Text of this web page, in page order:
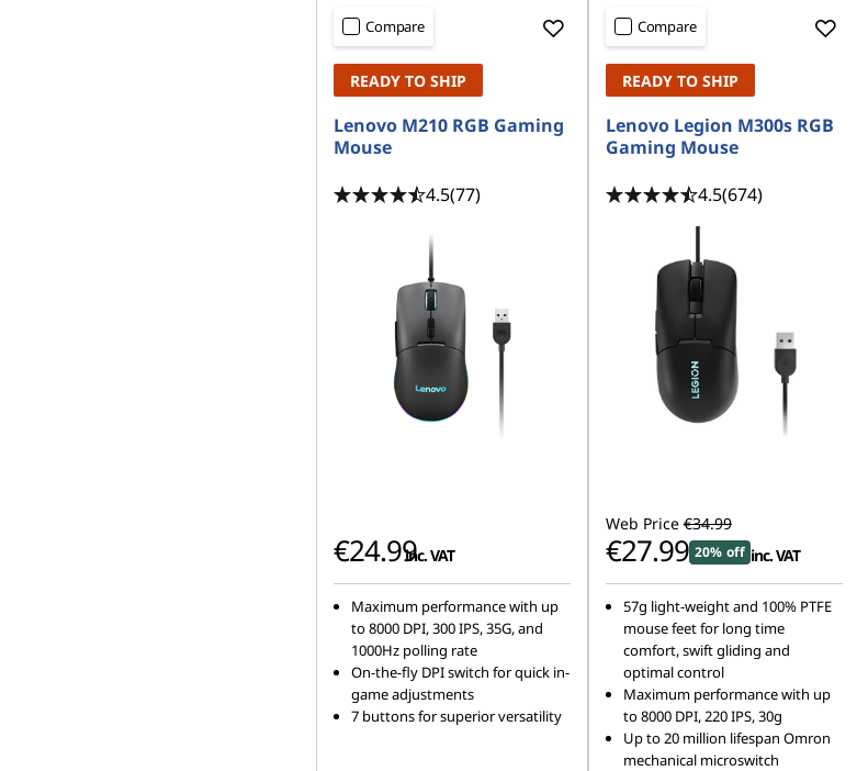
Compare
READY TO SHIP
Lenovo M210 RGB Gaming
Mouse
4.5(77)
€24.99inc. VAT
Maximum performance with up
to 8000 DPI, 300 IPS, 35G, and
1000Hz polling rate
On-the-fly DPI switch for quick in-
game adjustments
7 buttons for superior versatility
Compare
READY TO SHIP
Lenovo Legion M300s RGB
Gaming Mouse
4.5(674)
Web Price €34.99
€27.99 20% off inc. VAT
57g light-weight and 100% PTFE
mouse feet for long time
comfort, swift gliding and
optimal control
Maximum performance with up
to 8000 DPI, 220 IPS, 30g
Up to 20 million lifespan Omron
mechanical microswitch